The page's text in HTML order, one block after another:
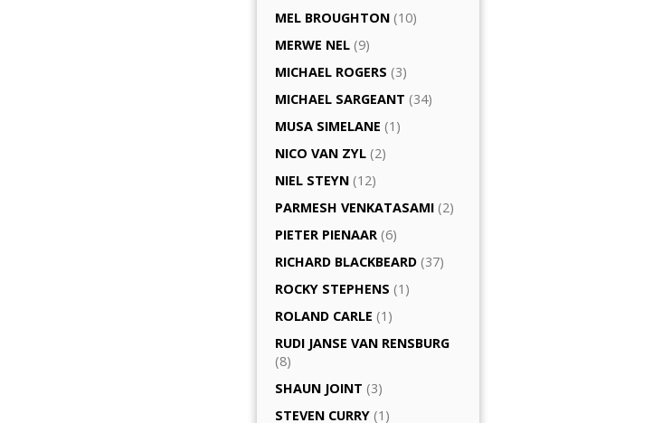
MEL BROUGHTON (10)
MERWE NEL (9)
MICHAEL ROGERS (3)
MICHAEL SARGEANT (34)
MUSA SIMELANE (1)
NICO VAN ZYL (2)
NIEL STEYN (12)
PARMESH VENKATASAMI (2)
PIETER PIENAAR (6)
RICHARD BLACKBEARD (37)
ROCKY STEPHENS (1)
ROLAND CARLE (1)
RUDI JANSE VAN RENSBURG
(8)
SHAUN JOINT (3)
STEVEN CURRY (1)